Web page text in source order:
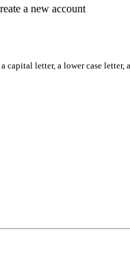
a new account
a capital letter, a lower case